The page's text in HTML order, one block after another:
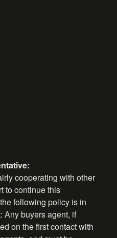
cooperating with other
to continue this
following policy is in
Any buyers agent, if
on the first contact with